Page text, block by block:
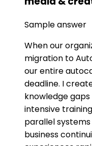
Sample answer
When our
migration to
our entire
deadline. I
knowledge
intensive
parallel
business